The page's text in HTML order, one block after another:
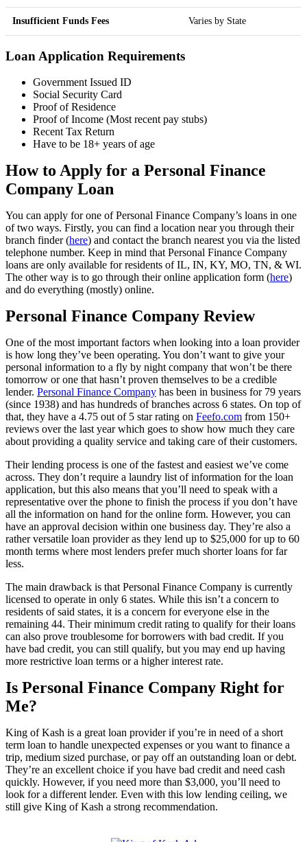
Insufficient Funds Fees Varies by State
Loan Application Requirements
Government Issued ID
Social Security Card
Proof of Residence
Proof of Income (Most recent pay stubs)
Recent Tax Return
Have to be 18+ years of age
How to Apply for a Personal Finance
Company Loan
You can apply for one of Personal Finance Company’s loans in one
of two ways. Firstly, you can find a location near you through their
branch finder (here) and contact the branch nearest you via the listed
telephone number. Keep in mind that Personal Finance Company
loans are only available for residents of IL, IN, KY, MO, TN, & WI.
The other way is to go through their online application form (here)
and do everything (mostly) online.
Personal Finance Company Review
One of the most important factors when looking into a loan provider
is how long they’ve been operating. You don’t want to give your
personal information to a fly by night company that won’t be there
tomorrow or one that hasn’t proven themselves to be a credible
lender. Personal Finance Company has been in business for 79 years
(since 1938) and has hundreds of branches across 6 states. On top of
that, they have a 4.75 out of 5 star rating on Feefo.com from 150+
reviews over the last year which goes to show how much they care
about providing a quality service and taking care of their customers.
Their lending process is one of the fastest and easiest we’ve come
across. They don’t require a laundry list of information for the loan
application, but this also means that you’ll need to speak with a
representative over the phone to finish the process if you don’t have
all the information on hand for the online form. However, you can
have an approval decision within one business day. They’re also a
rather versatile loan provider as they lend up to $25,000 for up to 60
month terms where most lenders prefer much shorter loans for far
less.
The main drawback is that Personal Finance Company is currently
licensed to operate in only 6 states. While this isn’t a concern to
residents of said states, it is a concern for everyone else in the
remaining 44. Their minimum credit rating to qualify for their loans
can also prove troublesome for borrowers with bad credit. If you
have bad credit, you can still qualify, but you may end up having
more restrictive loan terms or a higher interest rate.
Is Personal Finance Company Right for
Me?
King of Kash is a great loan provider if you’re in need of a short
term loan to handle unexpected expenses or you want to finance a
trip, medium sized purchase, or pay off an outstanding loan or debt.
They’re an excellent choice if you have bad credit and need cash
quickly. However, if you need more than $3,000, you’ll need to
look for a different lender. Even with this low lending ceiling, we
still give King of Kash a strong recommendation.